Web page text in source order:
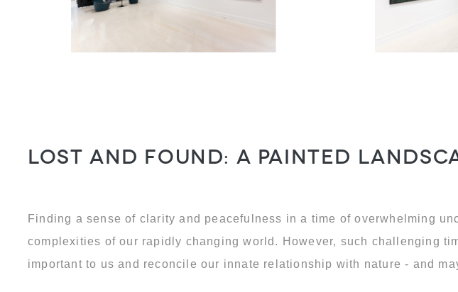
Lost and Found: a painted
Finding a sense of clarity and peacefulness in a time of overwhelming
complexities of our rapidly changing world. However, such challenging
important to us and reconcile our innate relationship with nature - and